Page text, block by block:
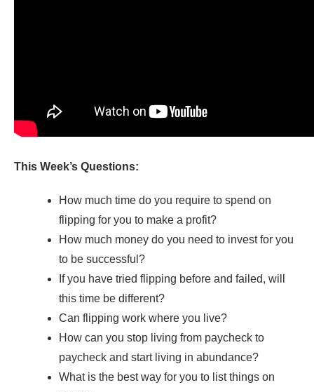
This Week’s Questions:
How much time do you require to spend on
flipping for you to make a profit?
How much money do you need to invest for you
to be successful?
If you have tried flipping before and failed, will
this time be different?
Can flipping work where you live?
How can you stop living from paycheck to
paycheck and start living in abundance?
What is the best way for you to list things on